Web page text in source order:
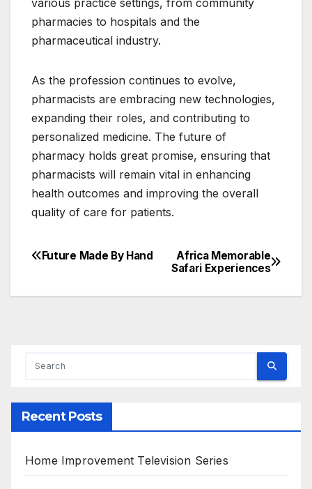
pharmacies to hospitals and the
pharmaceutical industry.
As the profession continues to evolve,
pharmacists are embracing new technologies,
expanding their roles, and contributing to
personalized medicine. The future of
pharmacy holds great promise, ensuring that
pharmacists will remain vital in enhancing
health outcomes and improving the overall
quality of care for patients.
Post
navigation
Africa Memorable
Safari Experiences
Future Made By Hand
Recent Posts
Home Improvement Television Series